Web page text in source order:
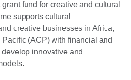
fund for creative and cultural
supports cultural
creative businesses in Africa,
(ACP) with financial and
innovative and